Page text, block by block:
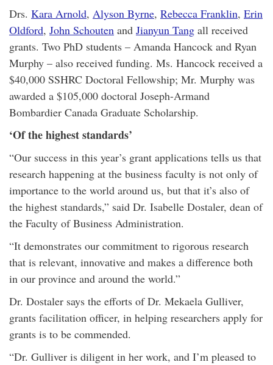
Drs. Kara Arnold, Alyson Byrne, Rebecca Franklin, Erin
Oldford, John Schouten and Jianyun Tang all received
grants. Two PhD students – Amanda Hancock and Ryan
Murphy – also received funding. Ms. Hancock received a
$40,000 SSHRC Doctoral Fellowship; Mr. Murphy was
awarded a $105,000 doctoral Joseph-Armand
Bombardier Canada Graduate Scholarship.
‘Of the highest standards’
“Our success in this year’s grant applications tells us that
research happening at the business faculty is not only of
importance to the world around us, but that it’s also of
the highest standards,” said Dr. Isabelle Dostaler, dean of
the Faculty of Business Administration.
“It demonstrates our commitment to rigorous research
that is relevant, innovative and makes a difference both
in our province and around the world.”
Dr. Dostaler says the efforts of Dr. Mekaela Gulliver,
grants facilitation officer, in helping researchers apply for
grants is to be commended.
“Dr. Gulliver is diligent in her work, and I’m pleased to